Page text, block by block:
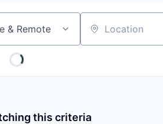
& Remote Location
this criteria